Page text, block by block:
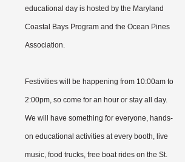
educational day is hosted by the Maryland
Coastal Bays Program and the Ocean Pines
Association.
Festivities will be happening from 10:00am to
2:00pm, so come for an hour or stay all day.
We will have something for everyone, hands-
on educational activities at every booth, live
music, food trucks, free boat rides on the St.